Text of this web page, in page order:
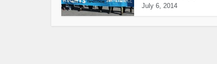
July 6, 2014